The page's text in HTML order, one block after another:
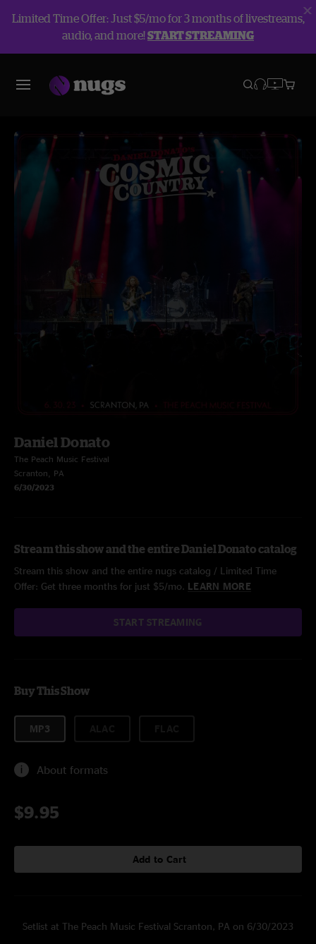
Limited Time Offer: Just $5/mo for 3 months of livestreams,
audio, and more!START STREAMING
Daniel Donato
The Peach Music Festival
Scranton, PA
6/30/2023
Stream this show and the entire Daniel Donato catalog
Stream this show and the entire nugs catalog / Limited Time
Offer: Get three months for just $5/mo. LEARN MORE
START STREAMING
Buy This Show
MP3
About formats
$9.95
Add to Cart
Setlist at The Peach Music Festival Scranton, PA on 6/30/2023